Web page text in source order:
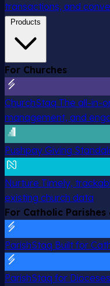
transactions, and
Products
For Churches
ChurchStaq The all-in-
management, and
Pushpay Giving
Nurture Timely,
existing church data
For Catholic Parishes
ParishStaq Built for
ParishStaq for Dioceses